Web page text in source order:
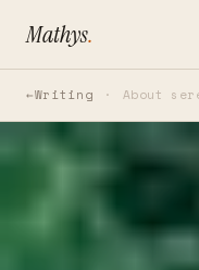
Mathys.
Writing About